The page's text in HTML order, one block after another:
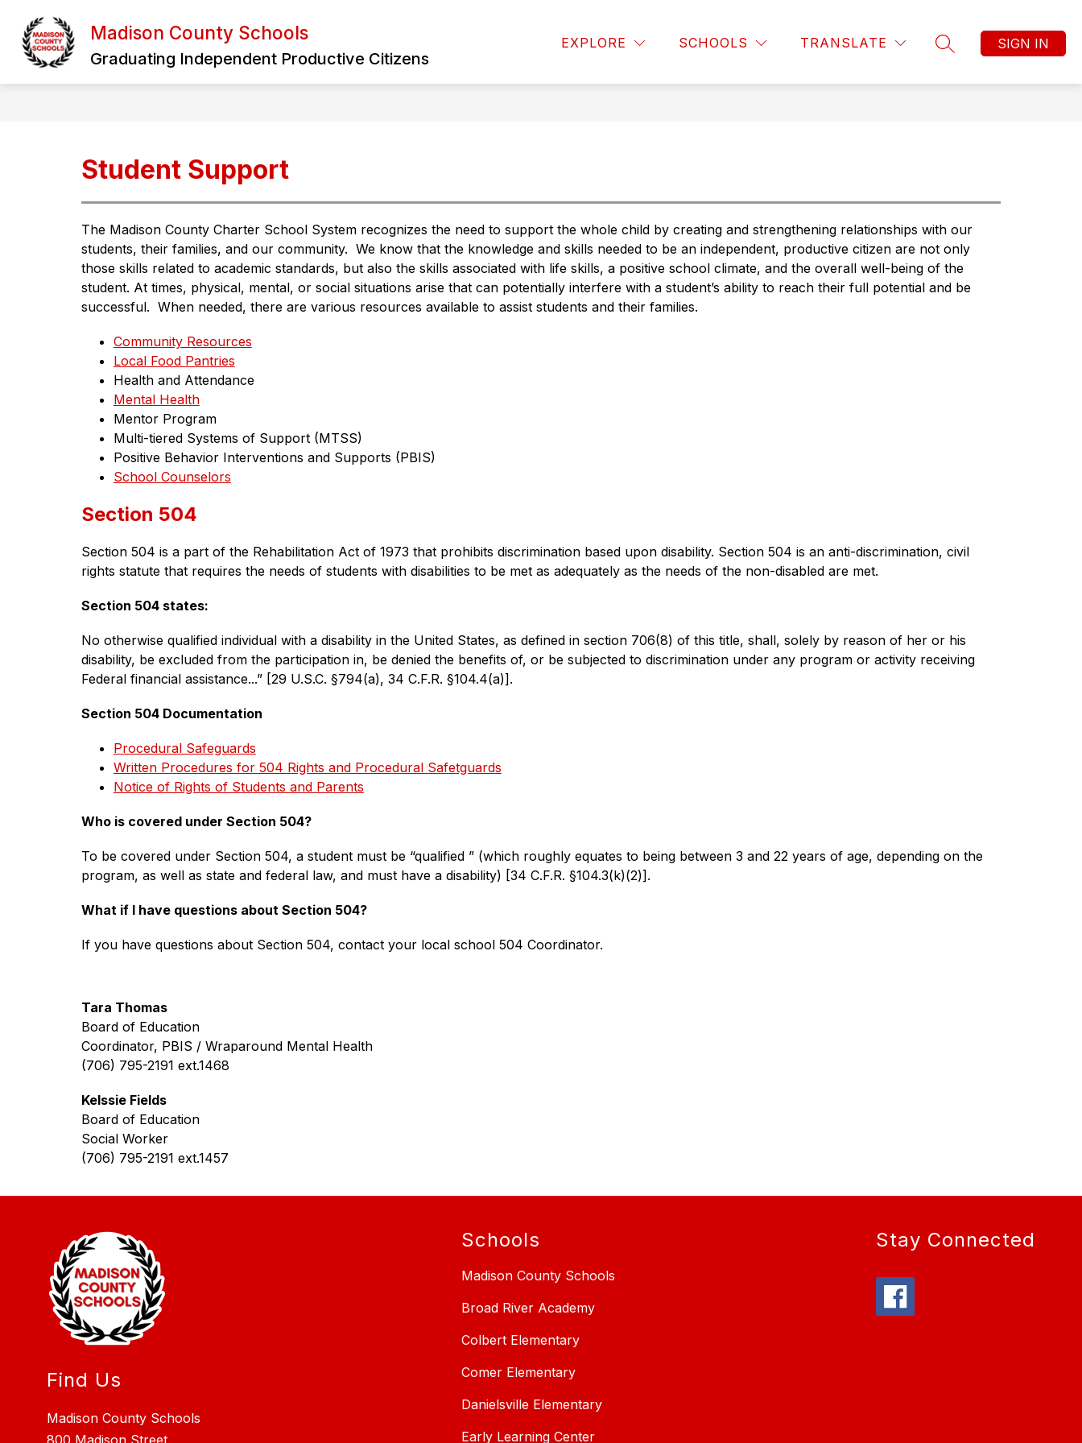
content
Madison County Schools
Graduating Independent Productive Citizens
EXPLORE SCHOOLS TRANSLATE
SEARCH SITE
SIGN IN
HOME OUR DISTRICT
Show
submenu
Our
Board
BUSINESS OPERATIONS
Show
submenu
Operations
TEACHING & LEARNING
submenu
&
PUBLIC
MORE
Show
submenu
Student Support
The Madison County Charter School System recognizes the need to support the whole child by creating and strengthening relationships with our
students, their families, and our community.  We know that the knowledge and skills needed to be an independent, productive citizen are not only
those skills related to academic standards, but also the skills associated with life skills, a positive school climate, and the overall well-being of the
student. At times, physical, mental, or social situations arise that can potentially interfere with a student’s ability to reach their full potential and be
successful.  When needed, there are various resources available to assist students and their families.
Community Resources
Local Food Pantries
Health and Attendance
Mental Health
Mentor Program
Multi-tiered Systems of Support (MTSS)
Positive Behavior Interventions and Supports (PBIS)
School Counselors
Section 504
Section 504 is a part of the Rehabilitation Act of 1973 that prohibits discrimination based upon disability. Section 504 is an anti-discrimination, civil
rights statute that requires the needs of students with disabilities to be met as adequately as the needs of the non-disabled are met.
Section 504 states:
No otherwise qualified individual with a disability in the United States, as defined in section 706(8) of this title, shall, solely by reason of her or his
disability, be excluded from the participation in, be denied the benefits of, or be subjected to discrimination under any program or activity receiving
Federal financial assistance...” [29 U.S.C. §794(a), 34 C.F.R. §104.4(a)].
Section 504 Documentation
Procedural Safeguards
Written Procedures for 504 Rights and Procedural Safetguards
Notice of Rights of Students and Parents
Who is covered under Section 504?
To be covered under Section 504, a student must be “qualified ” (which roughly equates to being between 3 and 22 years of age, depending on the
program, as well as state and federal law, and must have a disability) [34 C.F.R. §104.3(k)(2)].
What if I have questions about Section 504?
If you have questions about Section 504, contact your local school 504 Coordinator.
Tara Thomas
Board of Education
Coordinator, PBIS / Wraparound Mental Health
(706) 795-2191 ext.1468
Kelssie Fields
Board of Education
Social Worker
(706) 795-2191 ext.1457
Find Us
Madison County Schools
Schools
Madison County Schools
Broad River Academy
Colbert Elementary
Comer Elementary
Danielsville Elementary
Early Learning Center
Stay Connected